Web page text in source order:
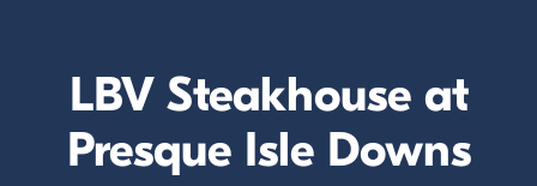
LBV Steakhouse at
Presque Isle Downs